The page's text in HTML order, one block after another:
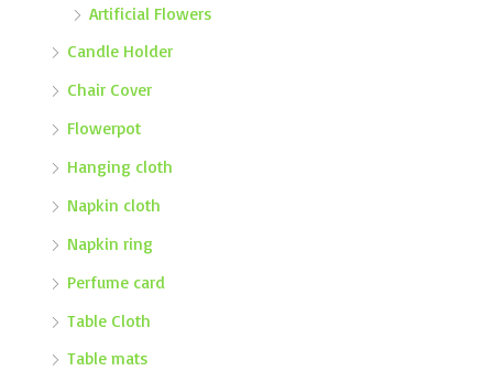
Artificial Flowers
Candle Holder
Chair Cover
Flowerpot
Hanging cloth
Napkin cloth
Napkin ring
Perfume card
Table Cloth
Table mats